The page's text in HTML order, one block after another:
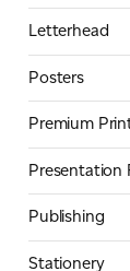
Letterhead
Posters
Premium
Presentation
Publishing
Stationery